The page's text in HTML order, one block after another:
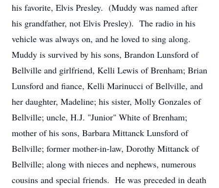
his favorite, Elvis Presley. (Muddy was named after
his grandfather, not Elvis Presley). The radio in his
vehicle was always on, and he loved to sing along.
Muddy is survived by his sons, Brandon Lunsford of
Bellville and girlfriend, Kelli Lewis of Brenham; Brian
Lunsford and fiance, Kelli Marinucci of Bellville, and
her daughter, Madeline; his sister, Molly Gonzales of
Bellville; uncle, H.J. "Junior" White of Brenham;
mother of his sons, Barbara Mittanck Lunsford of
Bellville; former mother-in-law, Dorothy Mittanck of
Bellville; along with nieces and nephews, numerous
cousins and special friends. He was preceded in death